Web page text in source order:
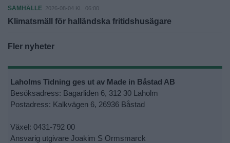
SAMHÄLLE 2026-08-04 KL. 06:00
Klimatsmäll för halländska fritidshusägare
Fler nyheter
Laholms Tidning ges ut av Made in Båstad AB
Besöksadress: Bagarliden 6, 312 30 Laholm
Postadress: Kalkvägen 6, 26936 Båstad
Växel: 0431-792 00
Ansvarig utgivare Joakim S Ormsmarck